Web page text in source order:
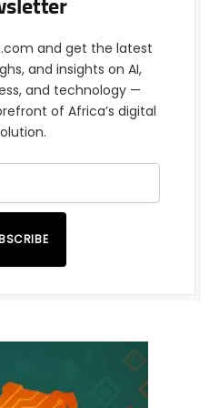
and get the latest
and insights on AI,
and technology —
of Africa’s digital